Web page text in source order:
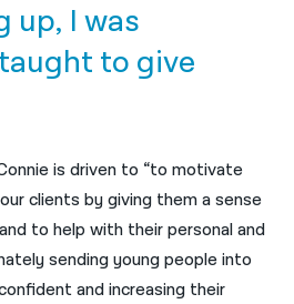
up, I was
to give
is driven to “to motivate
clients by giving them a sense
to help with their personal and
sending young people into
and increasing their